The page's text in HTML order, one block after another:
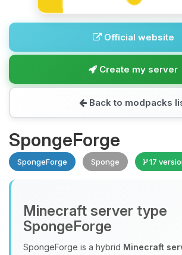
Official website
Create my server
Back to modpacks
SpongeForge
SpongeForge Sponge 17
Minecraft server type
SpongeForge
SpongeForge is a hybrid Minecraft